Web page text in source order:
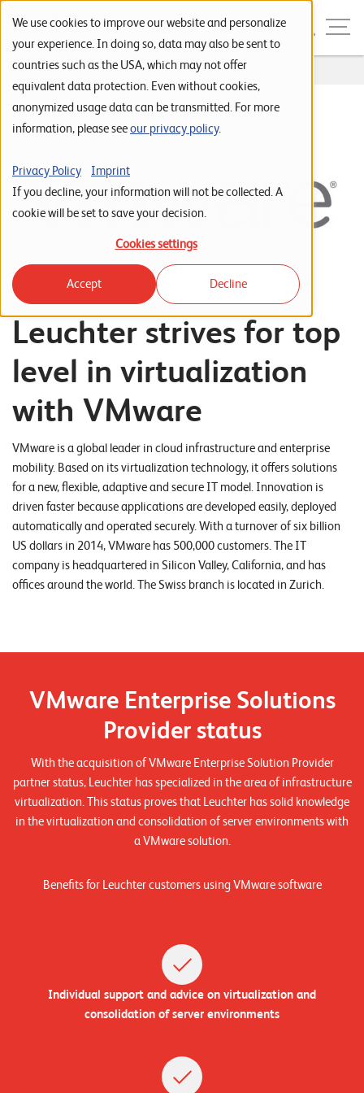
We use cookies to improve our website and personalize
your experience. In doing so, data may also be sent to
countries such as the USA, which may not offer
equivalent data protection. Even without cookies,
anonymized usage data can be transmitted. For more
information, please seeour privacy policy.
Privacy Policy
Imprint
If you decline, your information will not be collected. A
cookie will be set to save your decision.
Cookies settings
Accept Decline
Skip to navigation
Skip to search
Skip to content
Menu
S
t
a
t
i
t
e
f
o
l
i
o
R
r
n
z
e
n
n
Home ... VMware
Leuchter strives for top
level in virtualization
with VMware
VMware is a global leader in cloud infrastructure and enterprise
mobility. Based on its virtualization technology, it offers solutions
for a new, flexible, adaptive and secure IT model. Innovation is
driven faster because applications are developed easily, deployed
automatically and operated securely. With a turnover of six billion
US dollars in 2014, VMware has 500,000 customers. The IT
company is headquartered in Silicon Valley, California, and has
offices around the world. The Swiss branch is located in Zurich.
VMware Enterprise Solutions
Provider status
With the acquisition of VMware Enterprise Solution Provider
partner status, Leuchter has specialized in the area of infrastructure
virtualization. This status proves that Leuchter has solid knowledge
in the virtualization and consolidation of server environments with
a VMware solution.
Benefits for Leuchter customers using VMware software
Individual support and advice on virtualization and
consolidation of server environments